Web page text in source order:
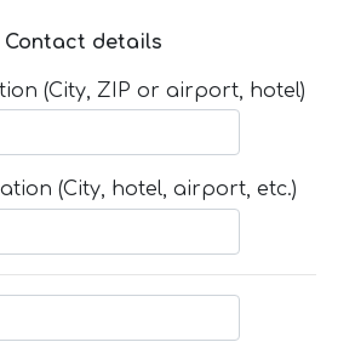
Contact details
(City, ZIP or airport, hotel)
(City, hotel, airport, etc.)